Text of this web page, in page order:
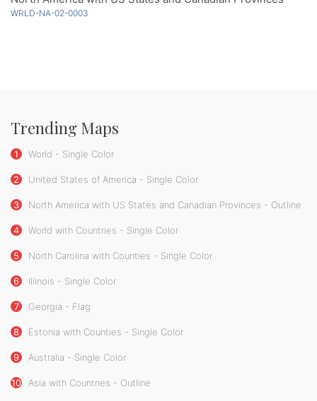
WRLD-NA-02-0003
Trending Maps
1 World - Single Color
2 United States of America - Single Color
3 North America with US States and Canadian Provinces - Outline
4 World with Countries - Single Color
5 North Carolina with Counties - Single Color
6 Illinois - Single Color
7 Georgia - Flag
8 Estonia with Counties - Single Color
9 Australia - Single Color
10 Asia with Countries - Outline